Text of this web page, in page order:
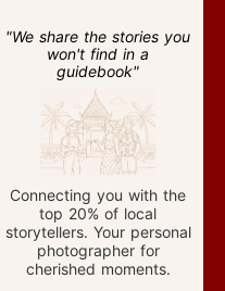
"We share the stories you
won't find in a
guidebook"
Connecting you with the
top 20% of local
storytellers. Your personal
photographer for
cherished moments.